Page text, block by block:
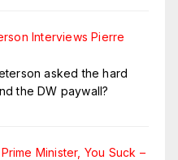
Interviews Pierre
asked the hard
the DW paywall?
Minister, You Suck –